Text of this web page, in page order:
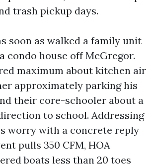
trash pickup days.
soon as walked a family unit
condo house off McGregor.
maximum about kitchen air
approximately parking his
their core-schooler about a
to school. Addressing
worry with a concrete reply
pulls 350 CFM, HOA
boats less than 20 toes